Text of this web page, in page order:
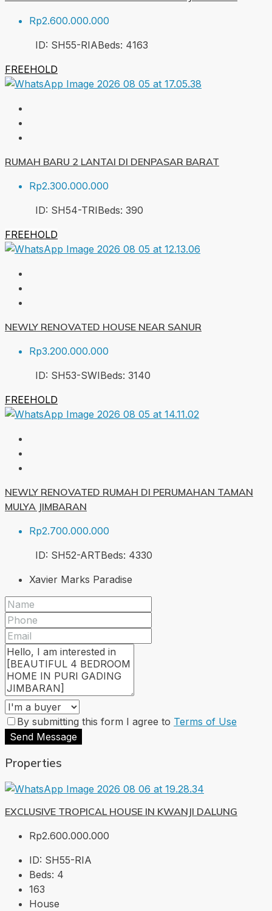
Rp2.600.000.000
ID: SH55-RIABeds: 4163
FREEHOLD
RUMAH BARU 2 LANTAI DI DENPASAR BARAT
Rp2.300.000.000
ID: SH54-TRIBeds: 390
FREEHOLD
NEWLY RENOVATED HOUSE NEAR SANUR
Rp3.200.000.000
ID: SH53-SWIBeds: 3140
FREEHOLD
NEWLY RENOVATED RUMAH DI PERUMAHAN TAMAN
MULYA JIMBARAN
Rp2.700.000.000
ID: SH52-ARTBeds: 4330
Xavier Marks Paradise
By submitting this form I agree to Terms of Use
Send Message
Properties
EXCLUSIVE TROPICAL HOUSE IN KWANJI DALUNG
Rp2.600.000.000
ID: SH55-RIA
Beds: 4
163
House